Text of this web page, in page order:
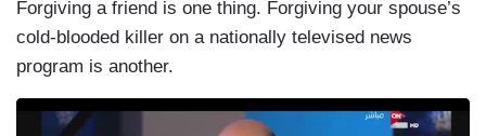
Forgiving a friend is one thing. Forgiving your spouse’s
cold-blooded killer on a nationally televised news
program is another.